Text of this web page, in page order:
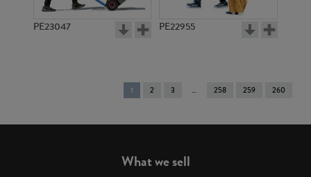
PE23047 PE22955
You're
on
1 2 3 258 259 260
What we sell